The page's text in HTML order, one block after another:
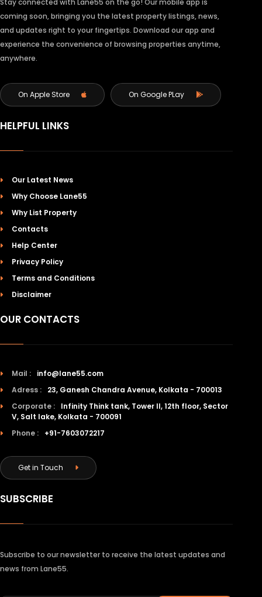
Stay connected with Lane55 on the go! Our mobile app is
coming soon, bringing you the latest property listings, news,
and updates right to your fingertips. Download our app and
experience the convenience of browsing properties anytime,
anywhere.
On Apple Store On Google PLay
HELPFUL LINKS
Our Latest News
Why Choose Lane55
Why List Property
Contacts
Help Center
Privacy Policy
Terms and Conditions
Disclaimer
OUR CONTACTS
Mail :
info@lane55.com
Adress :
23, Ganesh Chandra Avenue, Kolkata - 700013
Corporate :
Infinity Think tank, Tower II, 12th floor, Sector
V, Salt lake, Kolkata - 700091
Phone :
+91-7603072217
Get in Touch
SUBSCRIBE
Subscribe to our newsletter to receive the latest updates and
news from Lane55.